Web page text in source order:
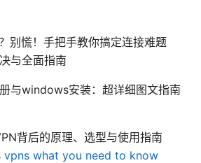
别慌！手把手教你搞定连接难题
与全面指南
与windows安装：超详细图文指南
背后的原理、选型与使用指南
vpns what you need to know